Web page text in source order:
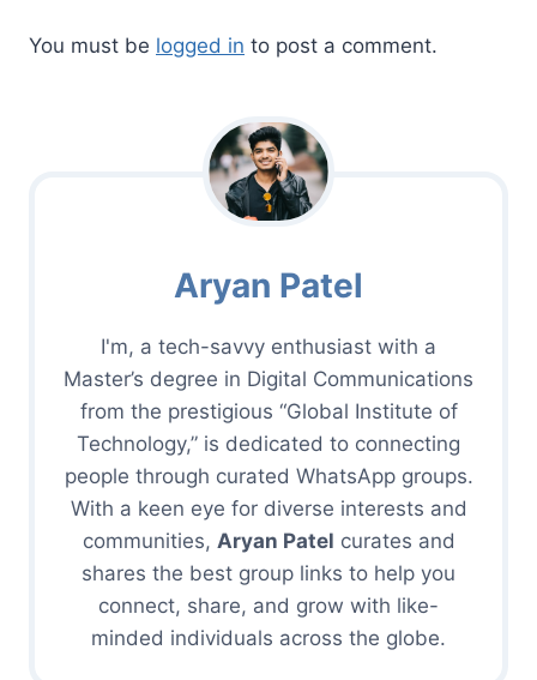
You must be logged in to post a comment.
Aryan Patel
I'm, a tech-savvy enthusiast with a
Master’s degree in Digital Communications
from the prestigious “Global Institute of
Technology,” is dedicated to connecting
people through curated WhatsApp groups.
With a keen eye for diverse interests and
communities, Aryan Patel curates and
shares the best group links to help you
connect, share, and grow with like-
minded individuals across the globe.